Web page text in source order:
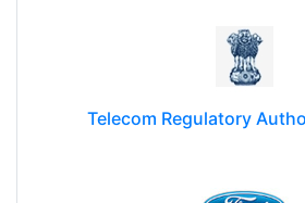
Telecom Regulatory